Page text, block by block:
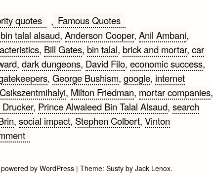
quotes , Famous Quotes
talal alsaud, Anderson Cooper, Anil Ambani,
, Bill Gates, bin talal, brick and mortar, car
, dark dungeons, David Filo, economic success,
, George Bushism, google, internet
, Milton Friedman, mortar companies,
Drucker, Prince Alwaleed Bin Talal Alsaud, search
, social impact, Stephen Colbert, Vinton
on
Quotes
by WordPress | Theme: Sustyby Jack Lenox.